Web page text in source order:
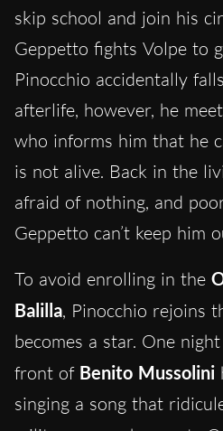
skip school and join his
Geppetto fights Volpe to
Pinocchio accidentally
afterlife, however, he
who informs him that he
is not alive. Back in the
afraid of nothing, and
Geppetto can’t keep him
To avoid enrolling in the
Balilla, Pinocchio rejoins
becomes a star. One
front of Benito Mussolini
singing a song that